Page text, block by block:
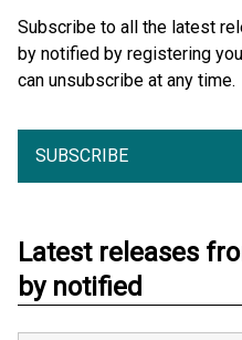
Subscribe to all the latest
by notified by registering
can unsubscribe at any time.
SUBSCRIBE
Latest releases
by notified